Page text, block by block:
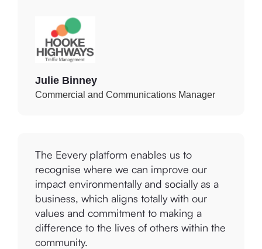
Commercial and Communications Manager
recognise where we can improve our
impact environmentally and socially as a
business, which aligns totally with our
values and commitment to making a
difference to the lives of others within the
community.